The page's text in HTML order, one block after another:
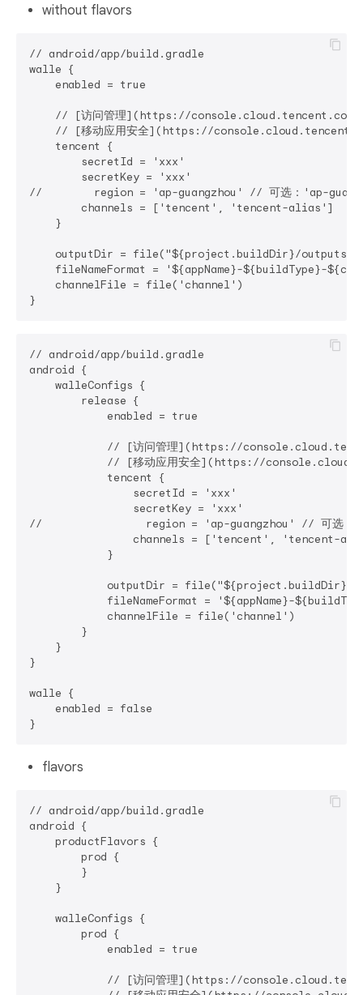
without flavors
// android/app/build.gradle
walle {
    enabled = true
// [访问管理](https://
// [移动应用安全](https://
    tencent {
        secretId = 'xxx'
        secretKey = 'xxx'
//        region = 'ap-guangzhou' // 可选：'ap-
        channels = ['tencent', 'tencent-alias']
    }
outputDir = file("${project.buildDir}/outputs/
fileNameFormat = '${appName}-${buildType}-
    channelFile = file('channel')
// android/app/build.gradle
android {
    walleConfigs {
        release {
            enabled = true
// [访问管理](https://
// [移动应用安全](https://
            tencent {
                secretId = 'xxx'
                secretKey = 'xxx'
//                region = 'ap-guangzhou' // 可选：'ap-
channels = ['tencent', 'tencent-
            }
outputDir = file("${project.buildDir}/
fileNameFormat = '${appName}-
            channelFile = file('channel')
        }
    }
}
walle {
    enabled = false
flavors
// android/app/build.gradle
android {
    productFlavors {
        prod {
        }
    }
    walleConfigs {
        prod {
            enabled = true
// [访问管理](https://